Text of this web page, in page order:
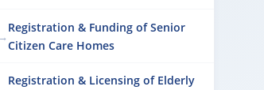
Registration & Funding of Senior
Citizen Care Homes
Registration & Licensing of Elderly